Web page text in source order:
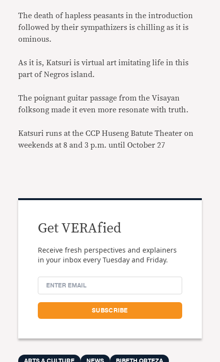
The death of hapless peasants in the introduction
followed by their sympathizers is chilling as it is
ominous.
As it is, Katsuri is virtual art imitating life in this
part of Negros island.
The poignant guitar passage from the Visayan
folksong made it even more resonate with truth.
Katsuri runs at the CCP Huseng Batute Theater on
weekends at 8 and 3 p.m. until October 27
Get VERAfied
Receive fresh perspectives and explainers
in your inbox every Tuesday and Friday.